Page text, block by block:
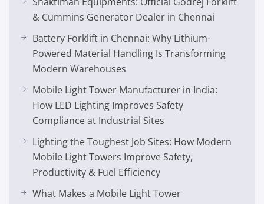
& Cummins Generator Dealer in Chennai
Battery Forklift in Chennai: Why Lithium-
Powered Material Handling Is Transforming
Modern Warehouses
Mobile Light Tower Manufacturer in India:
How LED Lighting Improves Safety
Compliance at Industrial Sites
Lighting the Toughest Job Sites: How Modern
Mobile Light Towers Improve Safety,
Productivity & Fuel Efficiency
What Makes a Mobile Light Tower